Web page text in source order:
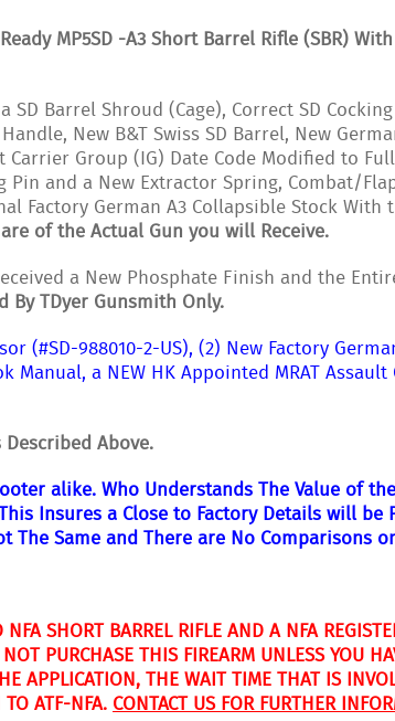
MP5SD -A3 Short Barrel Rifle (SBR) With
Barrel Shroud (Cage), Correct SD
New B&T Swiss SD Barrel, New
Carrier Group (IG) Date Code Modified to
Pin and a New Extractor Spring, Combat/
Factory German A3 Collapsible Stock With
of the Actual Gun you will Receive.
a New Phosphate Finish and the
By TDyer Gunsmith Only.
(#SD-988010-2-US), (2) New Factory
a NEW HK Appointed MRAT Assault
Above.
alike. Who Understands The Value of
Insures a Close to Factory Details will be
The Same and There are No Comparisons
SHORT BARREL RIFLE AND A NFA
PURCHASE THIS FIREARM UNLESS YOU
APPLICATION, THE WAIT TIME THAT IS
ATF-NFA.CONTACT US FOR FURTHER